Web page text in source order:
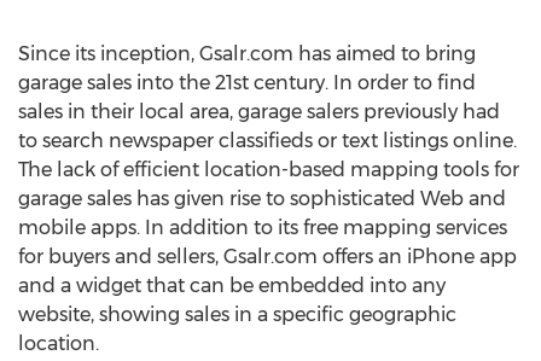
Since its inception, Gsalr.com has aimed to bring
garage sales into the 21st century. In order to find
sales in their local area, garage salers previously had
to search newspaper classifieds or text listings online.
The lack of efficient location-based mapping tools for
garage sales has given rise to sophisticated Web and
mobile apps. In addition to its free mapping services
for buyers and sellers, Gsalr.com offers an iPhone app
and a widget that can be embedded into any
website, showing sales in a specific geographic
location.